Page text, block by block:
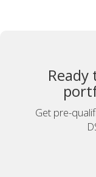
Get pre-